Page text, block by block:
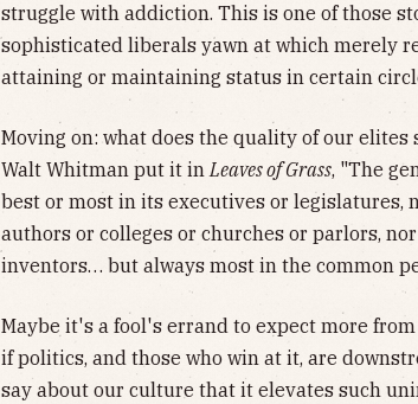
struggle with addiction. This is one of those
sophisticated liberals yawn at which merely
attaining or maintaining status in certain
Moving on: what does the quality of our elites
Walt Whitman put it inLeaves of Grass, "The
best or most in its executives or legislatures,
authors or colleges or churches or parlors,
inventors… but always most in the common
Maybe it's a fool's errand to expect more
if politics, and those who win at it, are
say about our culture that it elevates such